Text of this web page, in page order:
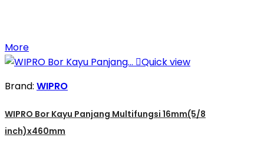
More
Quick view
Brand: WIPRO
WIPRO Bor Kayu Panjang Multifungsi 16mm(5/8
inch)x460mm